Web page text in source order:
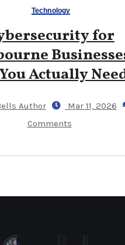
Technology
for
Actually
Author Mar 11, 2026
Comments